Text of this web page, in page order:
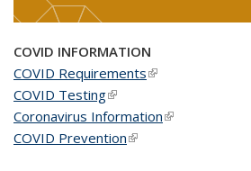
COVID INFORMATION
COVID Requirements(link is external)
COVID Testing(link is external)
Coronavirus Information(link is external)
COVID Prevention(link is external)